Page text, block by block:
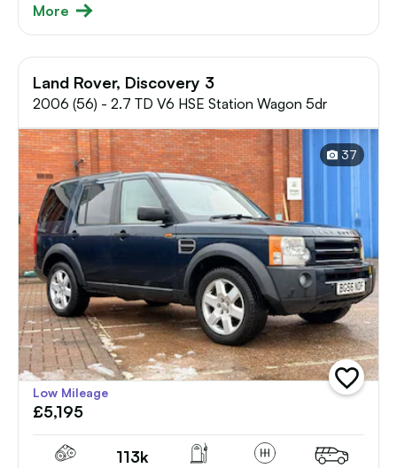
More
Land Rover, Discovery 3
2006 (56) - 2.7 TD V6 HSE Station Wagon 5dr
37
add
vehicle
Low Mileage
£5,195
113k